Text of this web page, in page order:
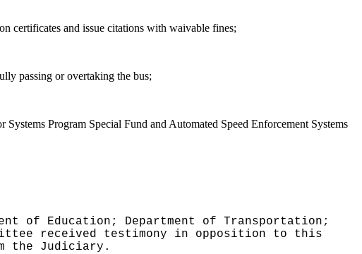
certificates and issue citations with waivable fines;
passing or overtaking the bus;
Program Special Fund and Automated Speed Enforcement Systems
of Education; Department of Transportation;
received testimony in opposition to this
the Judiciary.